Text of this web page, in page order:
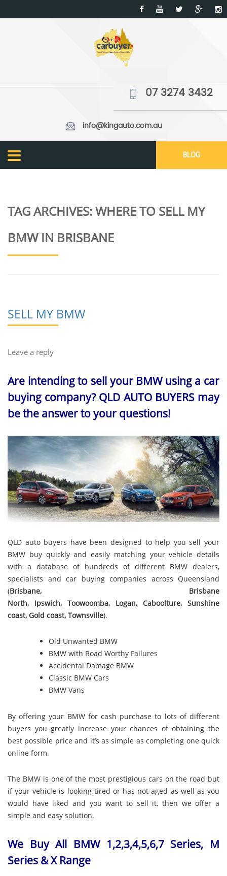
07 3274 3432
info@kingauto.com.au
BLOG
TAG ARCHIVES:WHERE TO SELL MY
BMW IN BRISBANE
SELL MY BMW
Leave a reply
Are intending to sell your BMW using a car
buying company? QLD AUTO BUYERS may
be the answer to your questions!
QLD auto buyers have been designed to help you sell your
BMW buy quickly and easily matching your vehicle details
with a database of hundreds of different BMW dealers,
specialists and car buying companies across Queensland
(Brisbane, Brisbane
North, Ipswich, Toowoomba, Logan, Caboolture, Sunshine
coast, Gold coast, Townsville).
Old Unwanted BMW
BMW with Road Worthy Failures
Accidental Damage BMW
Classic BMW Cars
BMW Vans
By offering your BMW for cash purchase to lots of different
buyers you greatly increase your chances of obtaining the
best possible price and it’s as simple as completing one quick
online form.
The BMW is one of the most prestigious cars on the road but
if your vehicle is looking tired or has not aged as well as you
would have liked and you want to sell it, then we offer a
simple and easy solution.
We Buy All BMW 1,2,3,4,5,6,7 Series, M
Series & X Range